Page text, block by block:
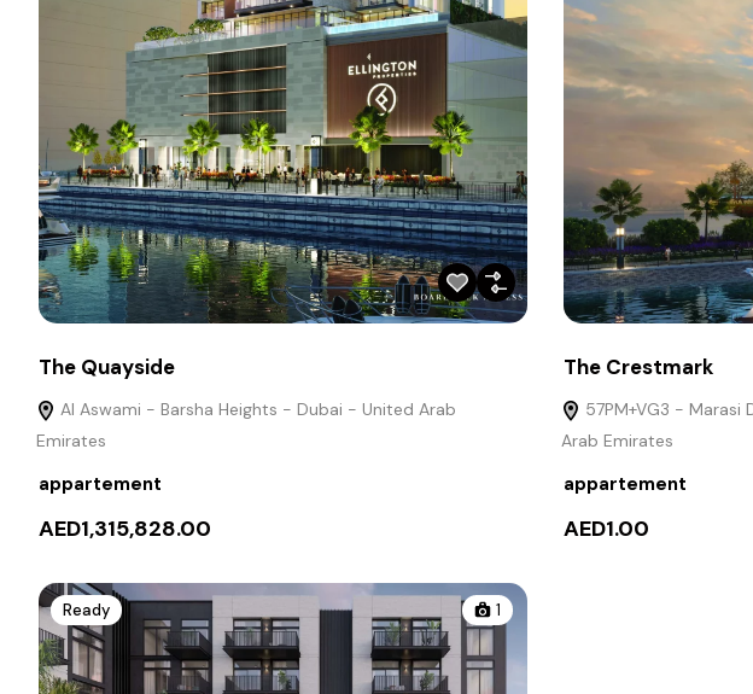
The Quayside
Al Aswami - Barsha Heights - Dubai - United Arab
Emirates
appartement
AED1,315,828.00
The Crestmark
57PM+VG3 -
Arab Emirates
appartement
AED1.00
Ready 1